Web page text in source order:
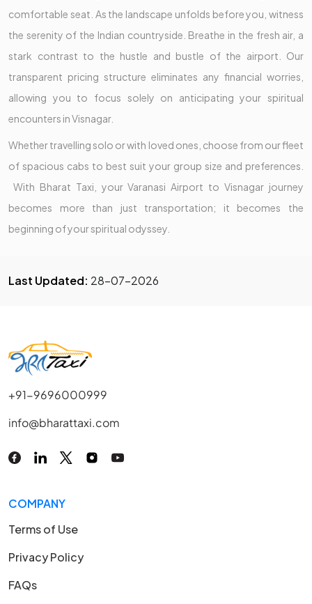
comfortable seat. As the landscape unfolds before you, witness
the serenity of the Indian countryside. Breathe in the fresh air, a
stark contrast to the hustle and bustle of the airport. Our
transparent pricing structure eliminates any financial worries,
allowing you to focus solely on anticipating your spiritual
encounters in Visnagar.
Whether travelling solo or with loved ones, choose from our fleet
of spacious cabs to best suit your group size and preferences.
With Bharat Taxi, your Varanasi Airport to Visnagar journey
becomes more than just transportation; it becomes the
beginning of your spiritual odyssey.
Last Updated: 28-07-2026
+91-9696000999
info@bharattaxi.com
COMPANY
Terms of Use
Privacy Policy
FAQs